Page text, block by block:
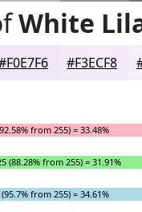
White
#F3ECF8
from 255) = 33.48%
(88.28% from 255) = 31.91%
from 255) = 34.61%